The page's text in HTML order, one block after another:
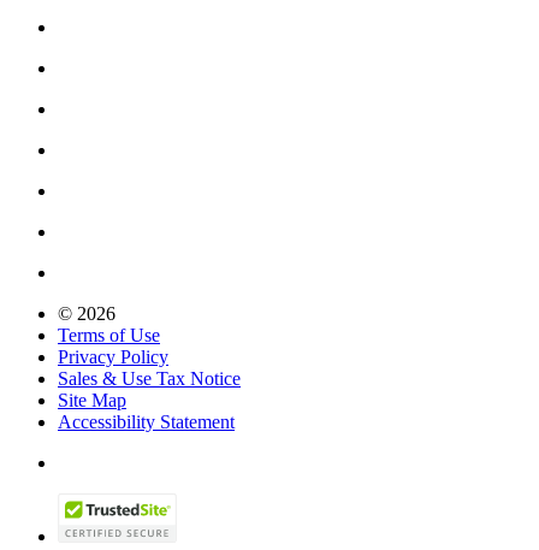
© 2026
Terms of Use
Privacy Policy
Sales & Use Tax Notice
Site Map
Accessibility Statement